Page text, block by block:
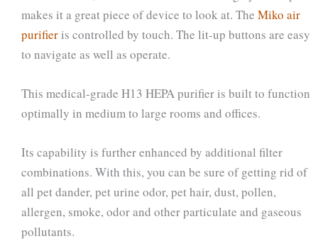
makes it a great piece of device to look at. The Miko air
purifieris controlled by touch. The lit-up buttons are easy
to navigate as well as operate.
This medical-grade H13 HEPA purifier is built to function
optimally in medium to large rooms and offices.
Its capability is further enhanced by additional filter
combinations. With this, you can be sure of getting rid of
all pet dander, pet urine odor, pet hair, dust, pollen,
allergen, smoke, odor and other particulate and gaseous
pollutants.